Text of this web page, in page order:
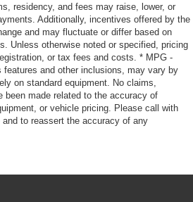
residency, and fees may raise, lower, or
Additionally, incentives offered by the
and may fluctuate or differ based on
Unless otherwise noted or specified, pricing
or tax fees and costs. * MPG -
features and other inclusions, may vary by
on standard equipment. No claims,
been made related to the accuracy of
or vehicle pricing. Please call with
to reassert the accuracy of any